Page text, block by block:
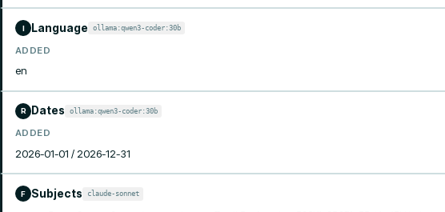
I Language ollama:qwen3-coder:30b
ADDED
en
R Dates ollama:qwen3-coder:30b
ADDED
2026-01-01 / 2026-12-31
F Subjects claude-sonnet